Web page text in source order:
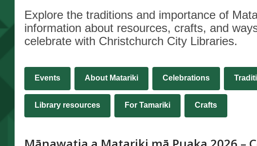
Explore the traditions and importance of
information about resources, crafts, and
celebrate with Christchurch City Libraries.
Events About Matariki Celebrations
Library resources For Tamariki,
opens
new
Crafts,
opens
new